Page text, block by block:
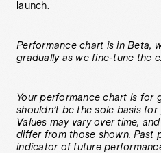
launch.
Performance chart is in Beta,
gradually as we fine-tune the
Your performance chart is for
shouldn’t be the sole basis
Values may vary over time,
differ from those shown. Past
indicator of future